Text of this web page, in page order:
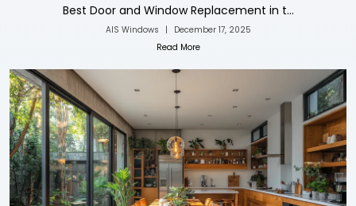
Best Door and Window Replacement in t...
AIS Windows |
December 17, 2025
Read More